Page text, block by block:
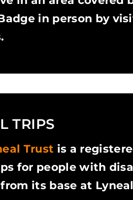
in person by
TRIPS
Trust is a
for people with
its base at